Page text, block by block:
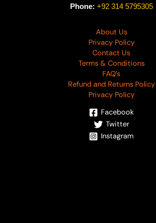
Phone: +92 314 5795305
About Us
Privacy Policy
Contact Us
Terms & Conditions
FAQ’s
Refund and Returns Policy
Privacy Policy
Facebook
Twitter
Instagram